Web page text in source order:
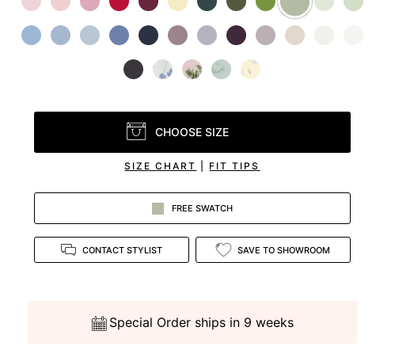
CHOOSE SIZE
SIZE CHART FIT TIPS
FREE SWATCH
CONTACT STYLIST SAVE TO SHOWROOM
Special Order ships in 9 weeks